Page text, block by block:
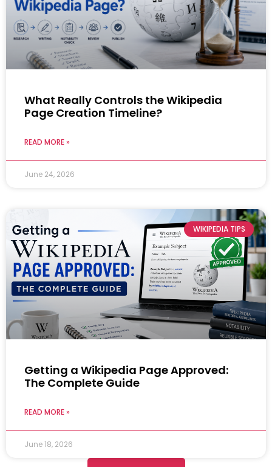
What Really Controls the Wikipedia
Page Creation Timeline?
READ MORE »
June 24, 2026
WIKIPEDIA TIPS
Getting a Wikipedia Page Approved:
The Complete Guide
READ MORE »
June 18, 2026